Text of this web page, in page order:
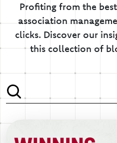
Profiting from the
association
clicks. Discover our
this collection of